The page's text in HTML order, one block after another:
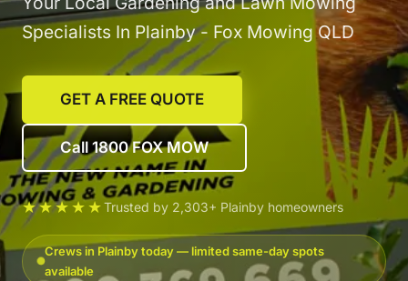
Specialists In Plainby - Fox Mowing QLD
GET A FREE QUOTE
Call 1800 FOX MOW
★★★★★Trusted by 2,303+ Plainby homeowners
Crews in Plainby today — limited same-day spots
available